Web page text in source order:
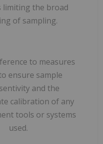
limiting the broad
of sampling.
to measures
ensure sample
and the
calibration of any
tools or systems
used.